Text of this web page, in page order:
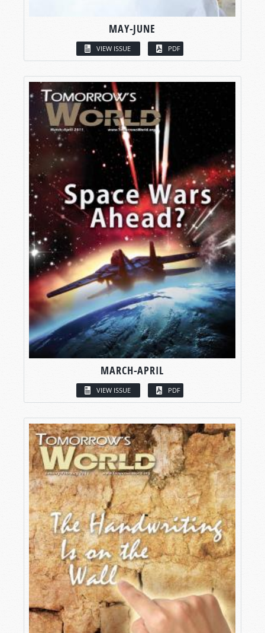
MAY-JUNE
VIEW ISSUE PDF
MARCH-APRIL
VIEW ISSUE PDF